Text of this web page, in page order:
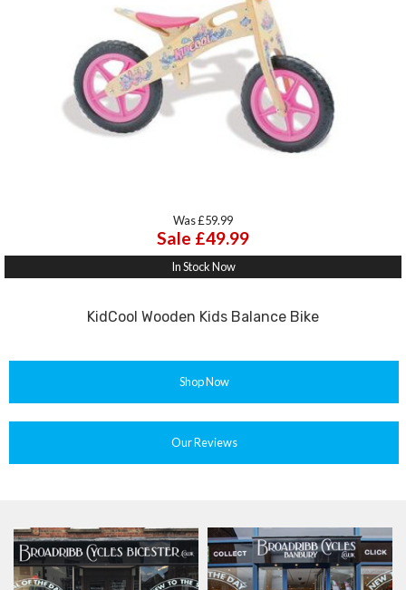
Was £59.99
Sale £49.99
In Stock Now
KidCool Wooden Kids Balance Bike
Shop Now
Our Reviews